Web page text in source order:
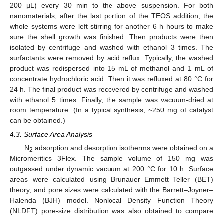
200 µL) every 30 min to the above suspension. For both
nanomaterials, after the last portion of the TEOS addition, the
whole systems were left stirring for another 6 h hours to make
sure the shell growth was finished. Then products were then
isolated by centrifuge and washed with ethanol 3 times. The
surfactants were removed by acid reflux. Typically, the washed
product was redispersed into 15 mL of methanol and 1 mL of
concentrate hydrochloric acid. Then it was refluxed at 80 °C for
24 h. The final product was recovered by centrifuge and washed
with ethanol 5 times. Finally, the sample was vacuum-dried at
room temperature. (In a typical synthesis, ~250 mg of catalyst
can be obtained.)
4.3. Surface Area Analysis
N2 adsorption and desorption isotherms were obtained on a
Micromeritics 3Flex. The sample volume of 150 mg was
outgassed under dynamic vacuum at 200 °C for 10 h. Surface
areas were calculated using Brunauer–Emmett–Teller (BET)
theory, and pore sizes were calculated with the Barrett–Joyner–
Halenda (BJH) model. Nonlocal Density Function Theory
(NLDFT) pore-size distribution was also obtained to compare